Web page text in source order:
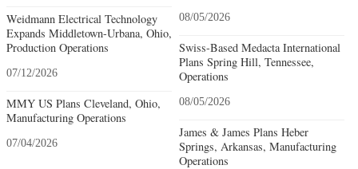
Weidmann Electrical Technology
Expands Middletown-Urbana, Ohio,
Production Operations
07/12/2026
MMY US Plans Cleveland, Ohio,
Manufacturing Operations
07/04/2026
08/05/2026
Swiss-Based Medacta International
Plans Spring Hill, Tennessee,
Operations
08/05/2026
James & James Plans Heber
Springs, Arkansas, Manufacturing
Operations